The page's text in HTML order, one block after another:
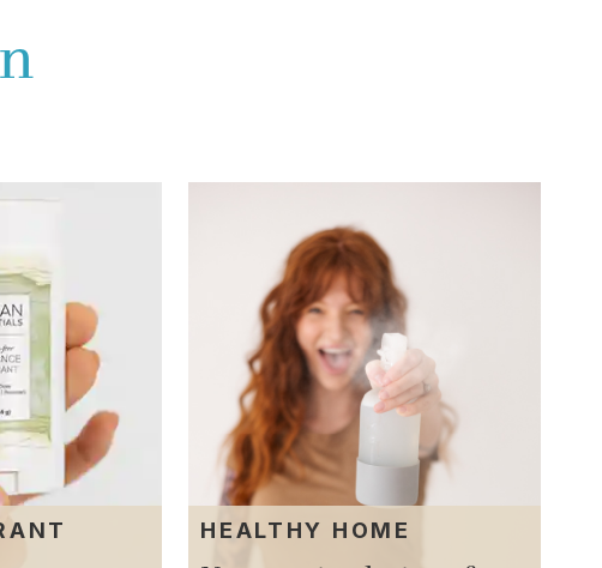
HEALTHY HOME